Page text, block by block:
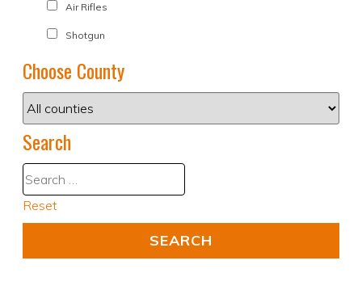
Air Rifles
Shotgun
Choose County
Search
Reset